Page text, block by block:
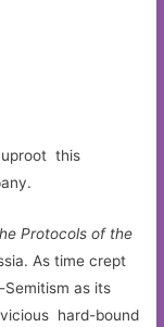
uproot this
Protocols of the
As time crept
as its
hard-bound